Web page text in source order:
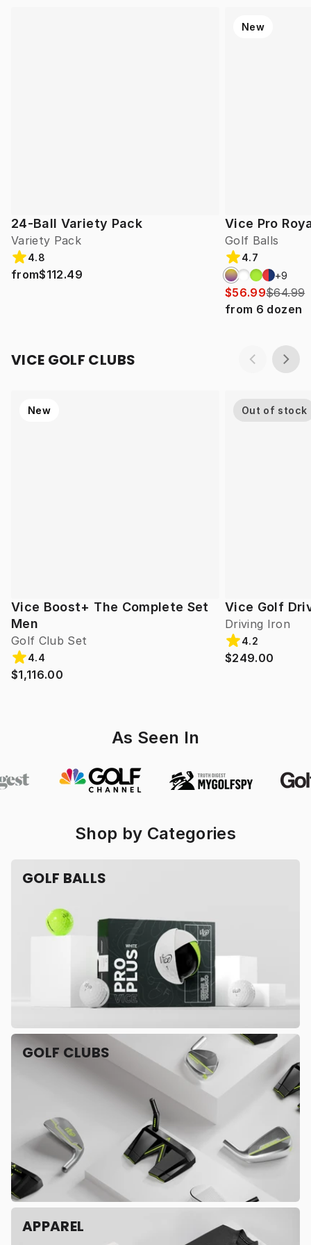
24-Ball Variety Pack
Variety Pack
4.8
from$112.49
Vice Pro
Golf Balls
New
4.7
+9
$56.99$64.99
from 6 dozen
VICE GOLF CLUBS
Vice Boost+ The Complete Set
Men
Golf Club Set
New
4.4
$1,116.00
Vice Golf
Driving Iron
Out of stock
4.2
$249.00
As Seen In
Shop by Categories
GOLF BALLS
GOLF CLUBS
APPAREL